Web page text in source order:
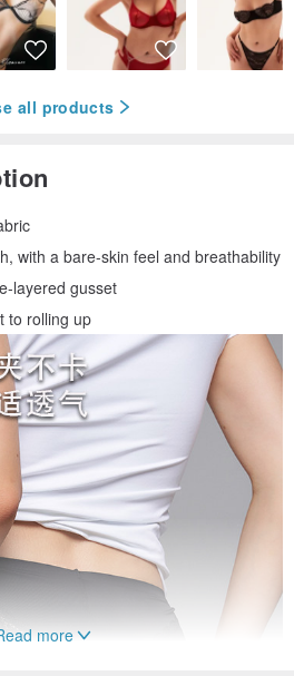
all products
with a bare-skin feel and breathability
layered gusset
to rolling up
more